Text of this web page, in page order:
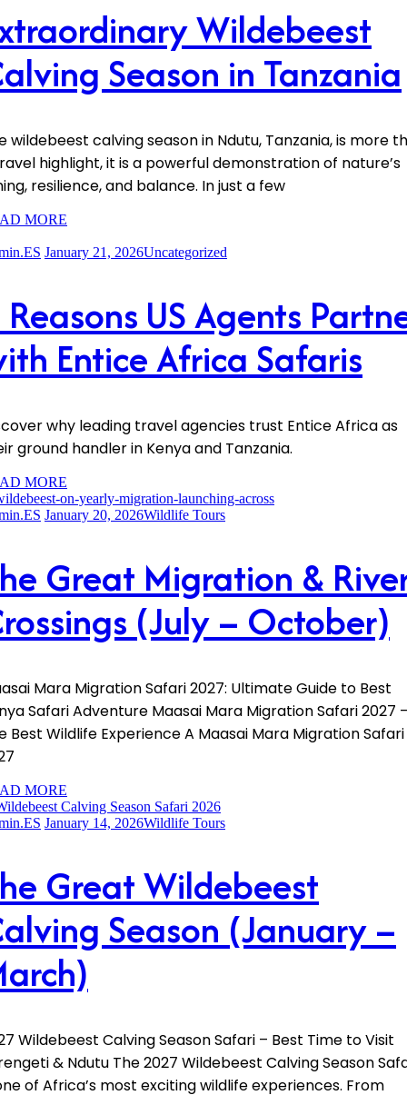
Wildebeest
Season in Tanzania
wildebeest calving season in Ndutu, Tanzania, is more
highlight, it is a powerful demonstration of nature’s
resilience, and balance. In just a few
MORE
January 21, 2026Uncategorized
US Agents
Entice Africa Safaris
why leading travel agencies trust Entice Africa as
ground handler in Kenya and Tanzania.
MORE
January 20, 2026Wildlife Tours
Great Migration &
(July – October)
Mara Migration Safari 2027: Ultimate Guide to Best
Safari Adventure Maasai Mara Migration Safari 2027
Best Wildlife Experience A Maasai Mara Migration Safari
MORE
January 14, 2026Wildlife Tours
Great Wildebeest
Season (January –
Wildebeest Calving Season Safari – Best Time to Visit
& Ndutu The 2027 Wildebeest Calving Season
of Africa’s most exciting wildlife experiences. From